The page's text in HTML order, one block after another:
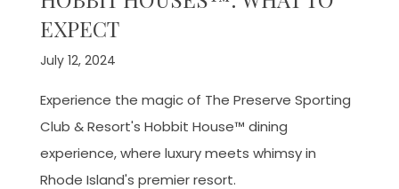
EXPECT
July 12, 2024
Experience the magic of The Preserve Sporting
Club & Resort's Hobbit House™ dining
experience, where luxury meets whimsy in
Rhode Island's premier resort.